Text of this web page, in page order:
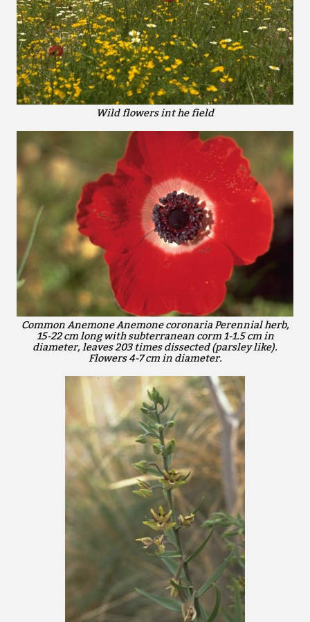
Wild flowers int he field
Common Anemone Anemone coronaria Perennial herb,
15-22 cm long with subterranean corm 1-1.5 cm in
diameter, leaves 203 times dissected (parsley like).
Flowers 4-7 cm in diameter.